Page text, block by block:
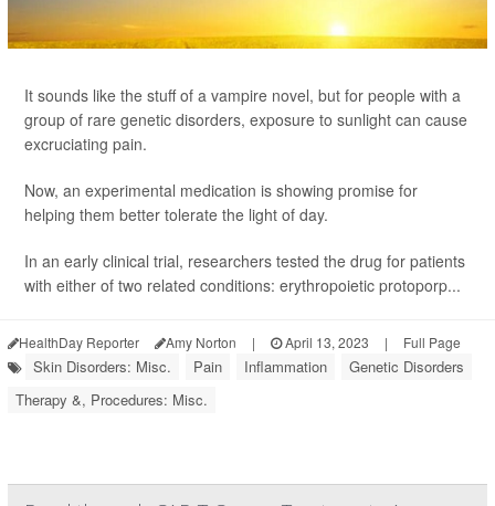
It sounds like the stuff of a vampire novel, but for people with a
group of rare genetic disorders, exposure to sunlight can cause
excruciating pain.
Now, an experimental medication is showing promise for
helping them better tolerate the light of day.
In an early clinical trial, researchers tested the drug for patients
with either of two related conditions: erythropoietic protoporp...
HealthDay Reporter Amy Norton | April 13, 2023 | Full Page
Skin Disorders: Misc. Pain Inflammation
Genetic Disorders
Therapy &, Procedures: Misc.